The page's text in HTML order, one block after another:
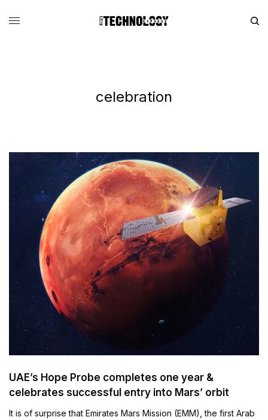
celebration
UAE’s Hope Probe completes one year &
celebrates successful entry into Mars’ orbit
It is of surprise that Emirates Mars Mission (EMM), the first Arab